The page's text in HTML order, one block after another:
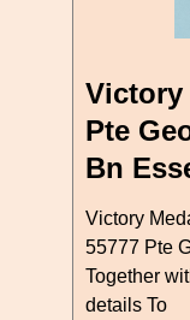
Victory
Pte
Bn
Victory
55777 Pte
Together
details To